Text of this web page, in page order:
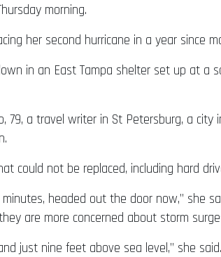
morning.
her second hurricane in a year since
in an East Tampa shelter set up at a
79, a travel writer in St Petersburg, a
could not be replaced, including hard
minutes, headed out the door now,”
are more concerned about storm
just nine feet above sea level,” she said.